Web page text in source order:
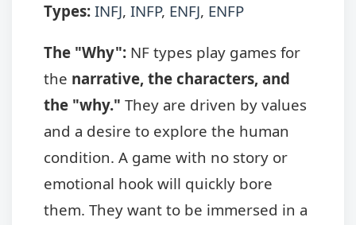
Types: INFJ, INFP, ENFJ, ENFP
The "Why": NF types play games for
the narrative, the characters, and
the "why." They are driven by values
and a desire to explore the human
condition. A game with no story or
emotional hook will quickly bore
them. They want to be immersed in a